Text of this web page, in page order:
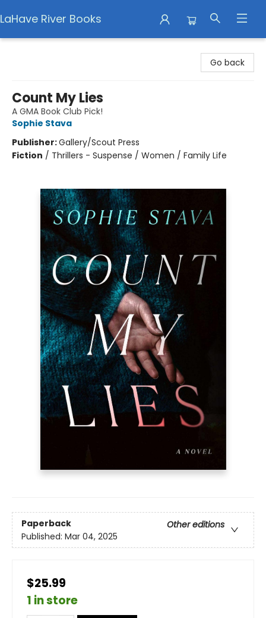
LaHave River Books
Go back
Count My Lies
A GMA Book Club Pick!
Sophie Stava
Publisher:Gallery/Scout Press
Fiction / Thrillers - Suspense / Women / Family Life
Paperback
Other editions
Published: Mar 04, 2025
$25.99
1 in store